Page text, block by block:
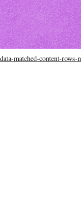
data-matched-content-